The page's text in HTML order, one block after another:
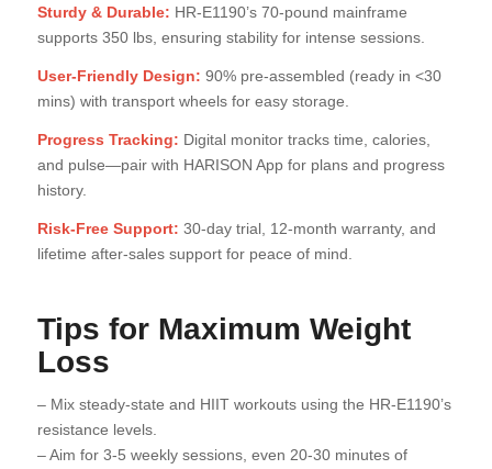
Sturdy & Durable: HR-E1190’s 70-pound mainframe
supports 350 lbs, ensuring stability for intense sessions.
User-Friendly Design: 90% pre-assembled (ready in <30
mins) with transport wheels for easy storage.
Progress Tracking: Digital monitor tracks time, calories,
and pulse—pair with HARISON App for plans and progress
history.
Risk-Free Support: 30-day trial, 12-month warranty, and
lifetime after-sales support for peace of mind.
Tips for Maximum Weight
Loss
– Mix steady-state and HIIT workouts using the HR-E1190’s
resistance levels.
– Aim for 3-5 weekly sessions, even 20-30 minutes of